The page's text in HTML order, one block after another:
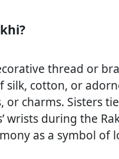
thread or
silk, cotton, or
or charms. Sisters
wrists during the
as a symbol of